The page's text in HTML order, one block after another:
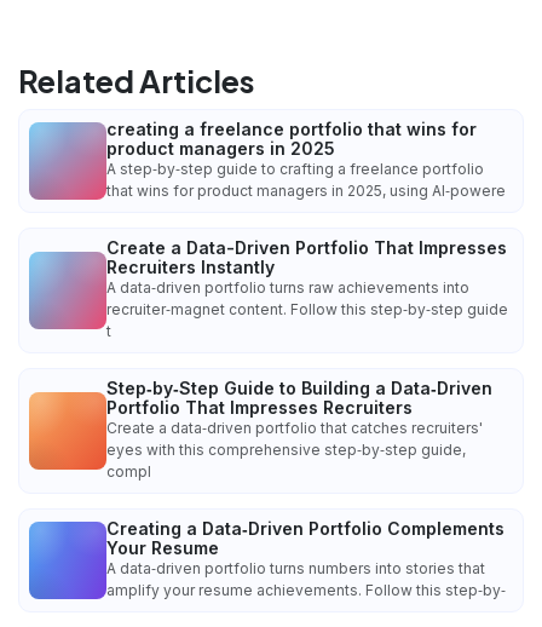
Related Articles
creating a freelance portfolio that wins for
product managers in 2025
A step‑by‑step guide to crafting a freelance portfolio
that wins for product managers in 2025, using AI‑powere
Create a Data-Driven Portfolio That Impresses
Recruiters Instantly
A data‑driven portfolio turns raw achievements into
recruiter‑magnet content. Follow this step‑by‑step guide
t
Step‑by‑Step Guide to Building a Data‑Driven
Portfolio That Impresses Recruiters
Create a data‑driven portfolio that catches recruiters'
eyes with this comprehensive step‑by‑step guide,
compl
Creating a Data‑Driven Portfolio Complements
Your Resume
A data‑driven portfolio turns numbers into stories that
amplify your resume achievements. Follow this step‑by‑